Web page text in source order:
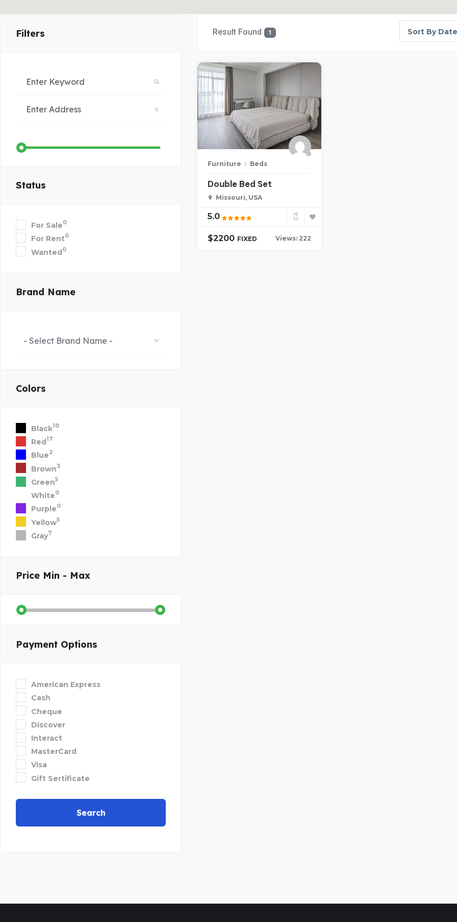
Filters
Status
For Sale0
For Rent0
Wanted0
Brand Name
- Select Brand Name -
Colors
Black10
Red17
Blue2
Brown3
Green5
White0
Purple0
Yellow5
Gray7
Price Min - Max
Payment Options
American Express
Cash
Cheque
Discover
Interact
MasterCard
Visa
Gift Sertificate
Search
Result Found 1 Sort By Date
Furniture Beds
Double Bed Set
Missouri, USA
5.0
Views: 222
$2200 FIXED